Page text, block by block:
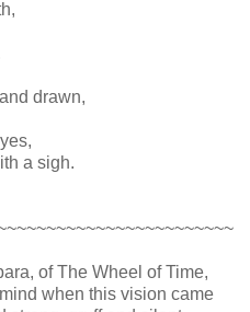
drawn,
a sigh.
of The Wheel of Time,
when this vision came